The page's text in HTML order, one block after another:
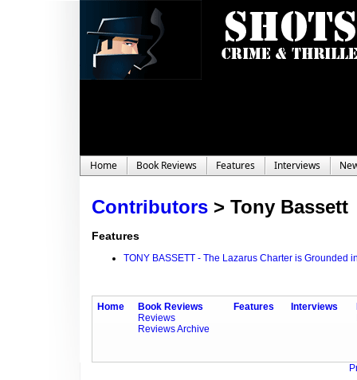
Home Book Reviews Features Interviews
Contributors > Tony Bassett
Features
TONY BASSETT - The Lazarus Charter is Grounded
Home
Book Reviews
Reviews
Reviews Archive
Features Interviews